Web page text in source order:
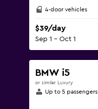
4-door vehicles
$39/day
Sep 1 - Oct 1
BMW i5
or similar Luxury
Up to 5 passengers